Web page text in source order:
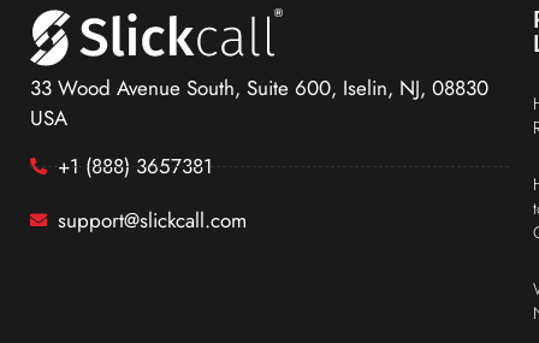
33 Wood Avenue South, Suite 600, Iselin, NJ, 08830
USA
+1 (888) 3657381
support@slickcall.com